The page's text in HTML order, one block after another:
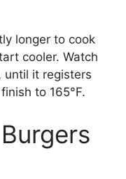
longer to cook
cooler. Watch
until it registers
to 165°F.